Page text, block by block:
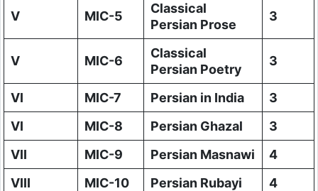
V MIC-5
Classical
Persian Prose
3
V MIC-6
Classical
Persian Poetry
3
VI MIC-7 Persian in India
3
VI
MIC-8 Persian Ghazal
3
VII
MIC-9 Persian Masnawi
4
VIII
MIC-10 Persian Rubayi
4